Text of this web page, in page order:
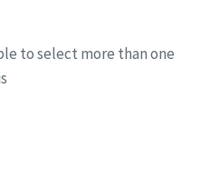
to select more than one